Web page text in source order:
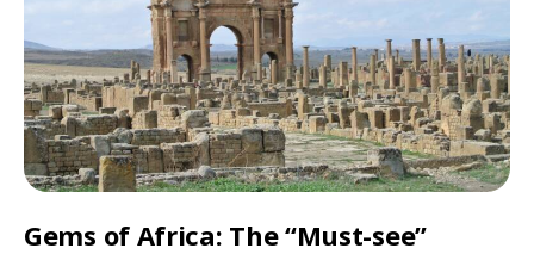
Gems of Africa: The “Must-see”